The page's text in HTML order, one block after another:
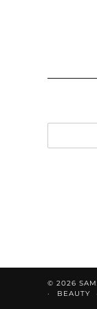
© 2026
BEAUTY